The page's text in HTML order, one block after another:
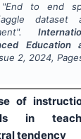
"End to end
dataset
Education
2, 2024,
of
in
tendency